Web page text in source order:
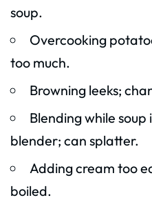
soup.
Overcooking
too much.
Browning leeks;
Blending while
blender; can splatter.
Adding cream too
boiled.